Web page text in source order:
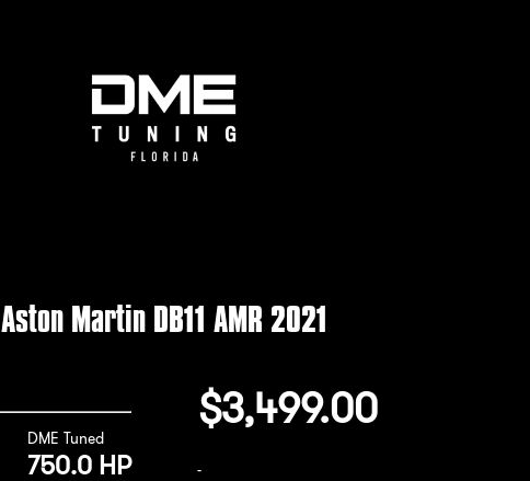
Aston Martin DB11 AMR 2021
DME Tuned
750.0 HP
$3,499.00
-